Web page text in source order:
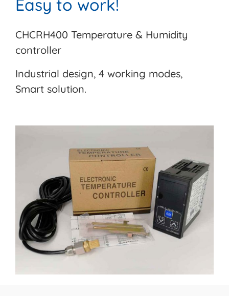
Easy to work!
CHCRH400 Temperature & Humidity
controller
Industrial design, 4 working modes,
Smart solution.